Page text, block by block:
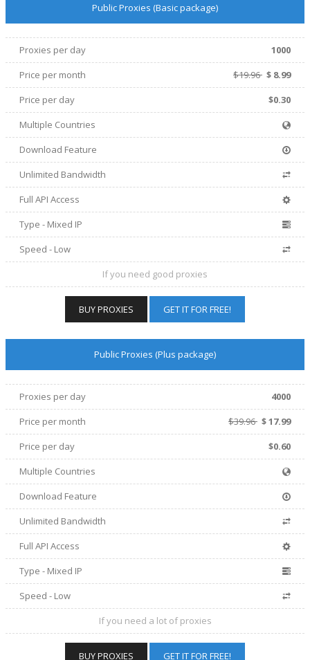
Public Proxies (Basic package)
Proxies per day
1000
Price per month $19.96 $ 8.99
Price per day
$0.30
Multiple Countries
Download Feature
Unlimited Bandwidth
Full API Access
Type - Mixed IP
Speed - Low
If you need good proxies
BUY PROXIES GET IT FOR FREE!
Public Proxies (Plus package)
Proxies per day
4000
Price per month $39.96 $17.99
Price per day
$0.60
Multiple Countries
Download Feature
Unlimited Bandwidth
Full API Access
Type - Mixed IP
Speed - Low
If you need a lot of proxies
BUY PROXIES GET IT FOR FREE!